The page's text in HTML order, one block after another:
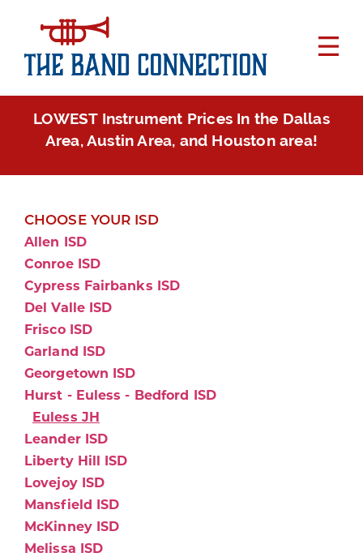
LOWEST Instrument Prices In the Dallas
Area, Austin Area, and Houston area!
CHOOSE YOUR ISD
Allen ISD
Conroe ISD
Cypress Fairbanks ISD
Del Valle ISD
Frisco ISD
Garland ISD
Georgetown ISD
Hurst - Euless - Bedford ISD
Euless JH
Leander ISD
Liberty Hill ISD
Lovejoy ISD
Mansfield ISD
McKinney ISD
Melissa ISD